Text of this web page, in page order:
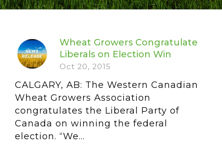
Wheat Growers Congratulate
Liberals on Election Win
Oct 20, 2015
CALGARY, AB: The Western Canadian
Wheat Growers Association
congratulates the Liberal Party of
Canada on winning the federal
election. “We...